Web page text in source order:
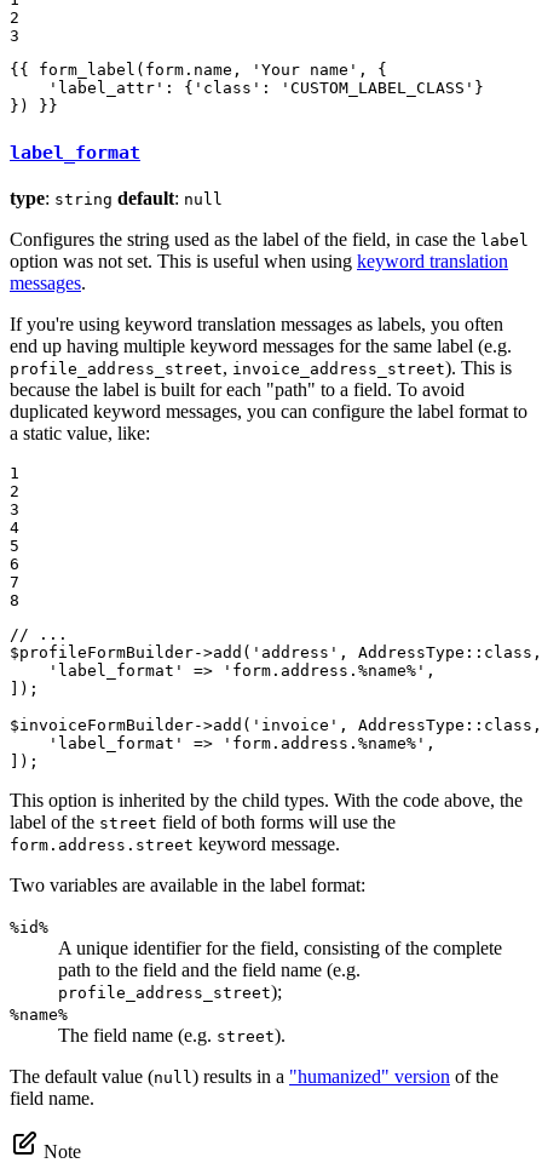
2
3
{{ form_label(form.name, 'Your name', {
    'label_attr': {'class': 'CUSTOM_LABEL_CLASS'}
}) }}
label_format
type: string default: null
Configures the string used as the label of the field, in case the label
option was not set. This is useful when using keyword translation
messages.
If you're using keyword translation messages as labels, you often
end up having multiple keyword messages for the same label (e.g.
profile_address_street, invoice_address_street). This is
because the label is built for each "path" to a field. To avoid
duplicated keyword messages, you can configure the label format to
a static value, like:
1
2
3
4
5
6
7
8
// ...
$profileFormBuilder->add( 'address' , AddressType ::
'label_format'
=> 'form.address.%name%' ,
]);
$invoiceFormBuilder->add( 'invoice' , AddressType ::
'label_format'
=> 'form.address.%name%' ,
]);
This option is inherited by the child types. With the code above, the
label of the street field of both forms will use the
form.address.street keyword message.
Two variables are available in the label format:
%id%
A unique identifier for the field, consisting of the complete
path to the field and the field name (e.g.
profile_address_street);
%name%
The field name (e.g. street).
The default value (null ) results in a "humanized" version of the
field name.
Note